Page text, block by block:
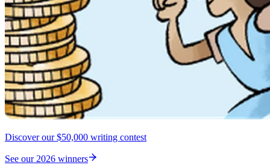
Discover our $50,000 writing contest
See our 2026 winners